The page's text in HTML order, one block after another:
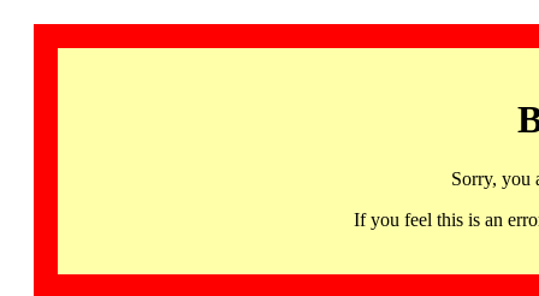
Sorry, you
If you feel this is an